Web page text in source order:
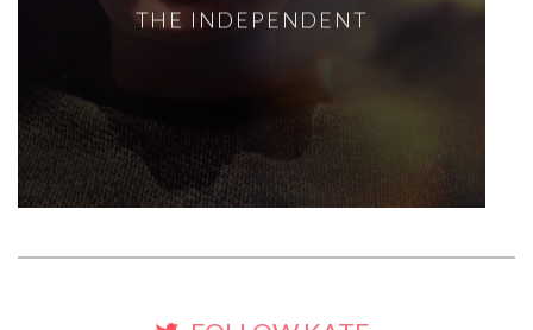
THE INDEPENDENT